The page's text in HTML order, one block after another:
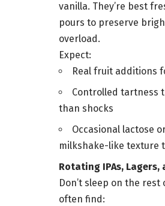
vanilla. They’re best
pours to preserve
overload.
Expect:
Real fruit additions
Controlled tartness
than shocks
Occasional lactose
milkshake-like texture
Rotating IPAs, Lagers,
Don’t sleep on the rest
often find: